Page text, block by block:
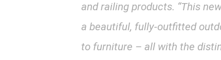
and railing products. “This
a beautiful, fully-outfitted
to furniture – all with the